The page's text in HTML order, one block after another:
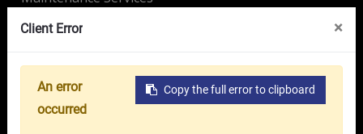
Maintenance Plan
Onward Rise
Ensure the stability, precision, and efficiency of your
maintenance program, keep your machines running
at peak performance. The OR maintenance services
Client Error ×
Copy the full error to clipboard
An error
occurred